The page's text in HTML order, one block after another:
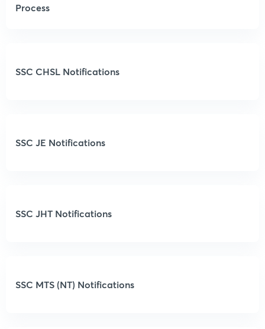
Process
SSC CHSL Notifications
SSC JE Notifications
SSC JHT Notifications
SSC MTS (NT) Notifications